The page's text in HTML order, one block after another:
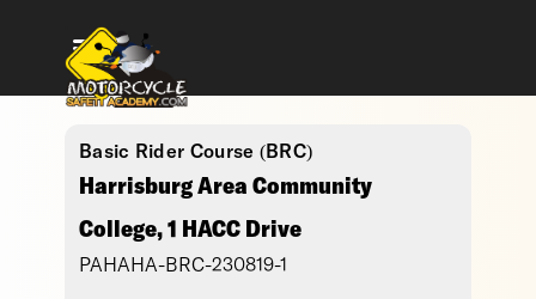
Basic Rider Course (BRC)
Harrisburg Area Community
College, 1 HACC Drive
PAHAHA-BRC-230819-1